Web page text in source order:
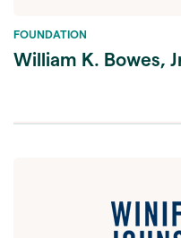
FOUNDATION
William K. Bowes,